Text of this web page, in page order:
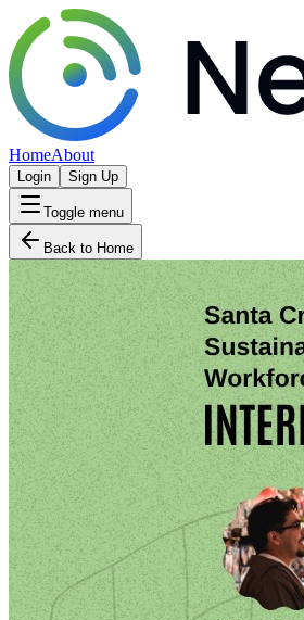
HomeAbout
Login Sign Up
Toggle menu
Back to Home